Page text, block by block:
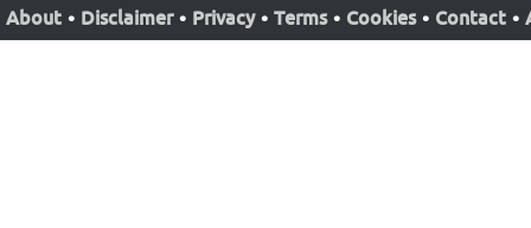
About • Disclaimer • Privacy • Terms • Cookies • Contact •